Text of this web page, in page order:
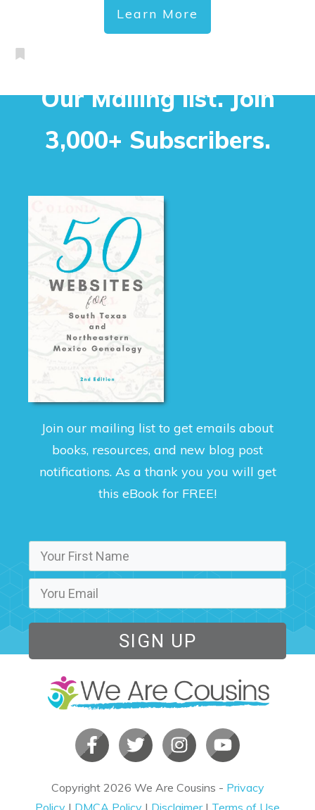
Learn More
Our Mailing list. Join
3,000+ Subscribers.
Join our mailing list to get emails about
books, resources, and new blog post
notifications. As a thank you you will get
this eBook for FREE!
SIGN UP
Copyright 2026 We Are Cousins - Privacy
Policy | DMCA Policy | Disclaimer| Terms of Use